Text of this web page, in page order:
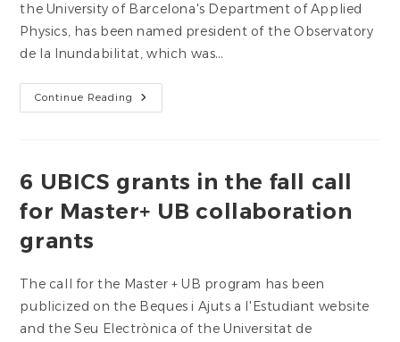
the University of Barcelona's Department of Applied
Physics, has been named president of the Observatory
de la Inundabilitat, which was…
Continue Reading Dr.
Carme
Flood
6 UBICS grants in the fall call
for Master+ UB collaboration
grants
The call for the Master + UB program has been
publicized on the Beques i Ajuts a l'Estudiant website
and the Seu Electrònica of the Universitat de